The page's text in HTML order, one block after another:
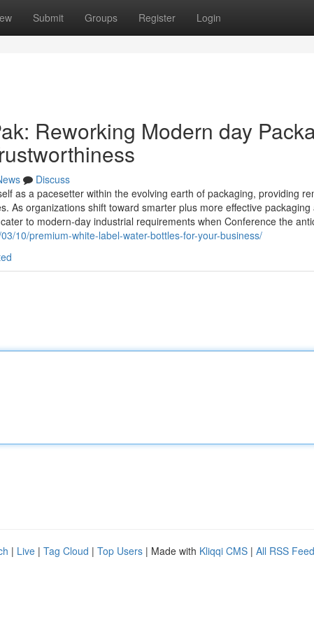
Submit Groups Register Login
Reworking Modern day
Discuss
as a pacesetter within the evolving earth of packaging, providing
As organizations shift toward smarter plus more effective
to modern-day industrial requirements when Conference the
10/premium-white-label-water-bottles-for-your-business/
| Live | Tag Cloud | Top Users | Made with Kliqqi CMS | All RSS